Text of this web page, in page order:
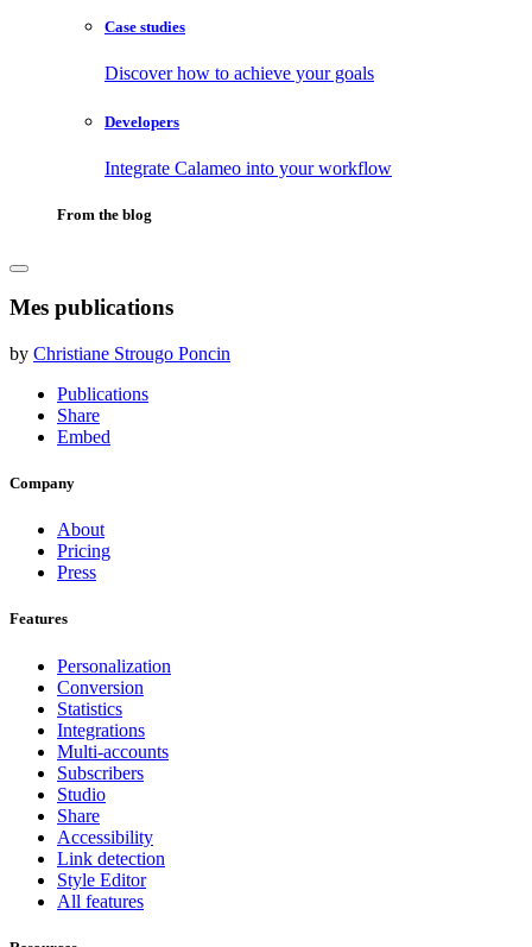
Case studies
Discover how to achieve your goals
Developers
Integrate Calameo into your workflow
From the blog
Mes publications
by Christiane Strougo Poncin
Publications
Share
Embed
Company
About
Pricing
Press
Features
Personalization
Conversion
Statistics
Integrations
Multi-accounts
Subscribers
Studio
Share
Accessibility
Link detection
Style Editor
All features